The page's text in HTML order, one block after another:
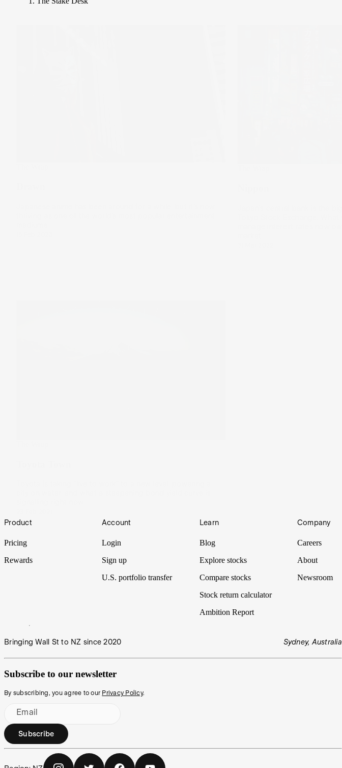
Footer
Product
Pricing
Rewards
Account
Login
Sign up
U.S. portfolio transfer
Learn
Blog
Explore stocks
Compare stocks
Stock return calculator
Ambition Report
Company
Careers
About
Newsroom
Bringing Wall St to NZ since 2020 Sydney, Australia
Subscribe to our newsletter
By subscribing, you agree to our Privacy Policy.
Email
Subscribe